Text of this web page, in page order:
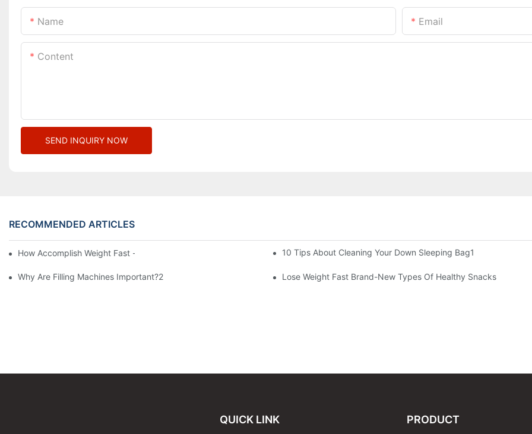
Name Email
Content
SEND INQUIRY NOW
RECOMMENDED ARTICLES
How Accomplish Weight Fast - Dos And Don'ts For2 10 Tips About Cleaning Your Down Sleeping Bag1
Why Are Filling Machines Important?2 Lose Weight Fast Brand-New Types Of Healthy Snacks
QUICK LINK PRODUCT